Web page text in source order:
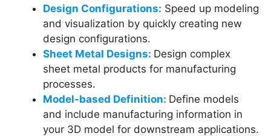
Design Configurations: Speed up modeling
and visualization by quickly creating new
design configurations.
Sheet Metal Designs: Design complex
sheet metal products for manufacturing
processes.
Model-based Definition: Define models
and include manufacturing information in
your 3D model for downstream applications.